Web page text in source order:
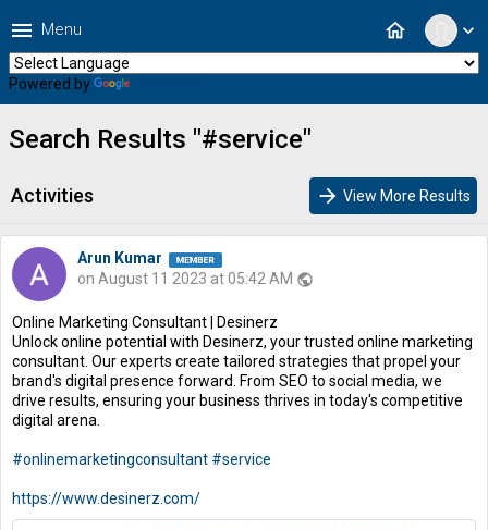
expand_more
home
menu Menu
Powered by
Search Results "#service"
Activities arrow_forward View More Results
Arun Kumar
on August 11 2023 at 05:42 AM public
Online Marketing Consultant | Desinerz
Unlock online potential with Desinerz, your trusted online marketing
consultant. Our experts create tailored strategies that propel your
brand's digital presence forward. From SEO to social media, we
drive results, ensuring your business thrives in today's competitive
digital arena.
#onlinemarketingconsultant #service
https://www.desinerz.com/